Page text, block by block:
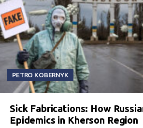
PETRO KOBERNYK
Sick Fabrications: How
Epidemics in Kherson Region